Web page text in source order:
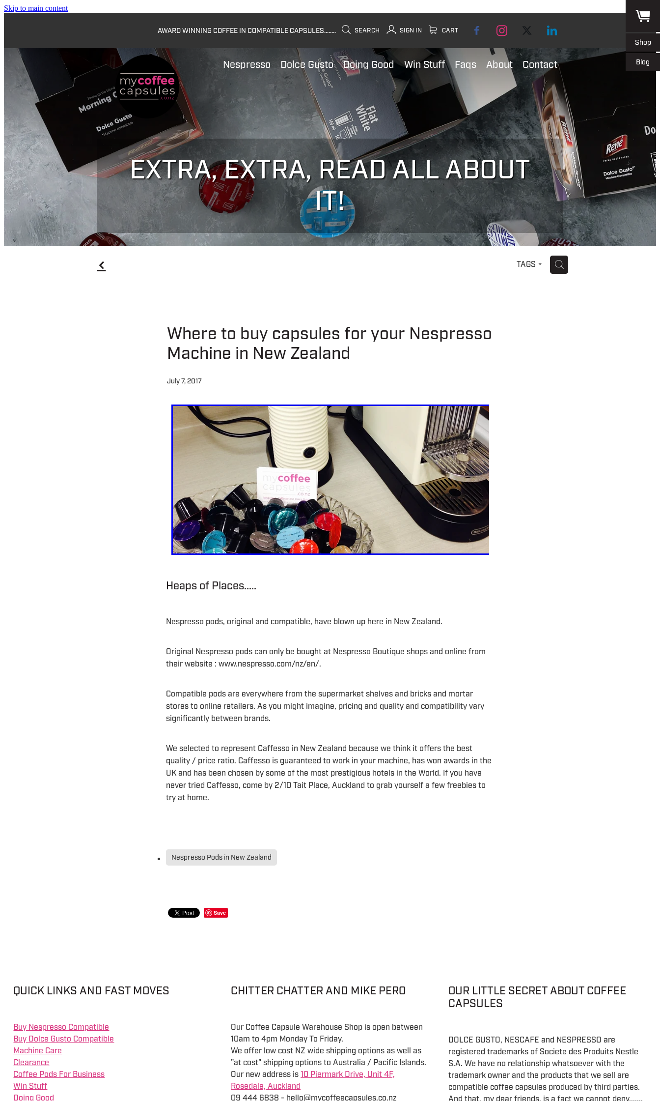
Skip to main content
Shop
Blog
AWARD WINNING COFFEE IN COMPATIBLE CAPSULES........ SEARCH SIGN IN CART
Nespresso Dolce Gusto Doing Good Win Stuff Faqs About Contact
EXTRA, EXTRA, READ ALL ABOUT
IT!
f TAGS H
Where to buy capsules for your Nespresso
Machine in New Zealand
July 7, 2017
Heaps of Places.....
Nespresso pods, original and compatible, have blown up here in New Zealand.
Original Nespresso pods can only be bought at Nespresso Boutique shops and online from
their website : www.nespresso.com/nz/en/.
Compatible pods are everywhere from the supermarket shelves and bricks and mortar
stores to online retailers. As you might imagine, pricing and quality and compatibility vary
significantly between brands.
We selected to represent Caffesso in New Zealand because we think it offers the best
quality / price ratio. Caffesso is guaranteed to work in your machine, has won awards in the
UK and has been chosen by some of the most prestigious hotels in the World. If you have
never tried Caffesso, come by 2/10 Tait Place, Auckland to grab yourself a few freebies to
try at home.
Nespresso Pods in New Zealand
Save
QUICK LINKS AND FAST MOVES
Buy Nespresso Compatible
Buy Dolce Gusto Compatible
Machine Care
Clearance
Coffee Pods For Business
Win Stuff
Doing Good
CHITTER CHATTER AND MIKE PERO
Our Coffee Capsule Warehouse Shop is open between
10am to 4pm Monday To Friday.
We offer low cost NZ wide shipping options as well as
"at cost" shipping options to Australia / Pacific Islands.
Our new address is10 Piermark Drive, Unit 4F,
Rosedale, Auckland
09 444 6838 - hello@mycoffeecapsules.co.nz
OUR LITTLE SECRET ABOUT COFFEE
CAPSULES
DOLCE GUSTO, NESCAFE and NESPRESSO are
registered trademarks of Societe des Produits Nestle
S.A. We have no relationship whatsoever with the
trademark owner and the products that we sell are
compatible coffee capsules produced by third parties.
And that, my dear friends, is a fact we cannot deny.......